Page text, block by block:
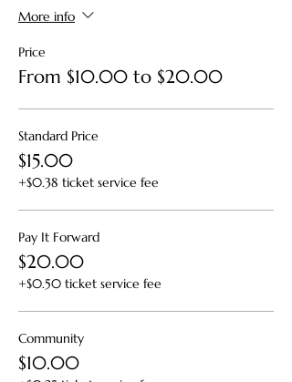
with Kristen Lew-Byrne, Grief Counsellor and
More info
Price
From $10.00 to $20.00
Standard Price
$15.00
+$0.38 ticket service fee
Pay It Forward
$20.00
+$0.50 ticket service fee
Community
$10.00